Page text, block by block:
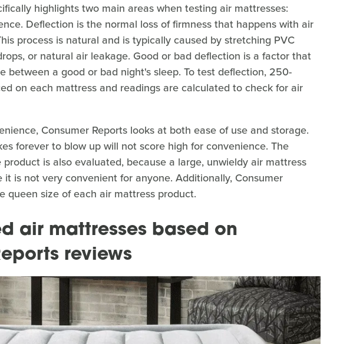
highlights two main areas when testing air mattresses:
Deflection is the normal loss of firmness that happens with air
process is natural and is typically caused by stretching PVC
or natural air leakage. Good or bad deflection is a factor that
between a good or bad night's sleep. To test deflection, 250-
on each mattress and readings are calculated to check for air
Consumer Reports looks at both ease of use and storage.
forever to blow up will not score high for convenience. The
is also evaluated, because a large, unwieldy air mattress
is not very convenient for anyone. Additionally, Consumer
queen size of each air mattress product.
air mattresses based on
reviews